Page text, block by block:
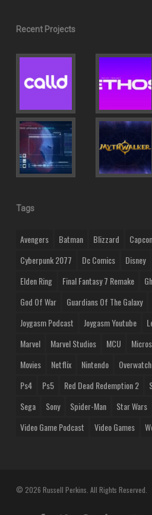
Recent Projects
Tags
Avengers Batman Blizzard
Cyberpunk 2077
Dc Comics Disney
Elden Ring
Final Fantasy 7 Remake
God Of War
Guardians Of The Galaxy
Joygasm Podcast
Joygasm Youtube
Marvel
Marvel Studios MCU
Movies
Netflix Nintendo Overwatch
Ps4
Ps5 Red Dead Redemption 2
Sega
Sony Spider-Man Star Wars
Video Game Podcast
Video Games
© 2026 Russell Perkins. All Rights Reserved.